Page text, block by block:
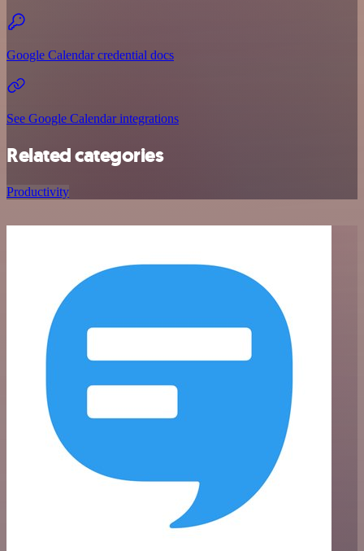
Google Calendar credential docs
See Google Calendar integrations
Related categories
Productivity